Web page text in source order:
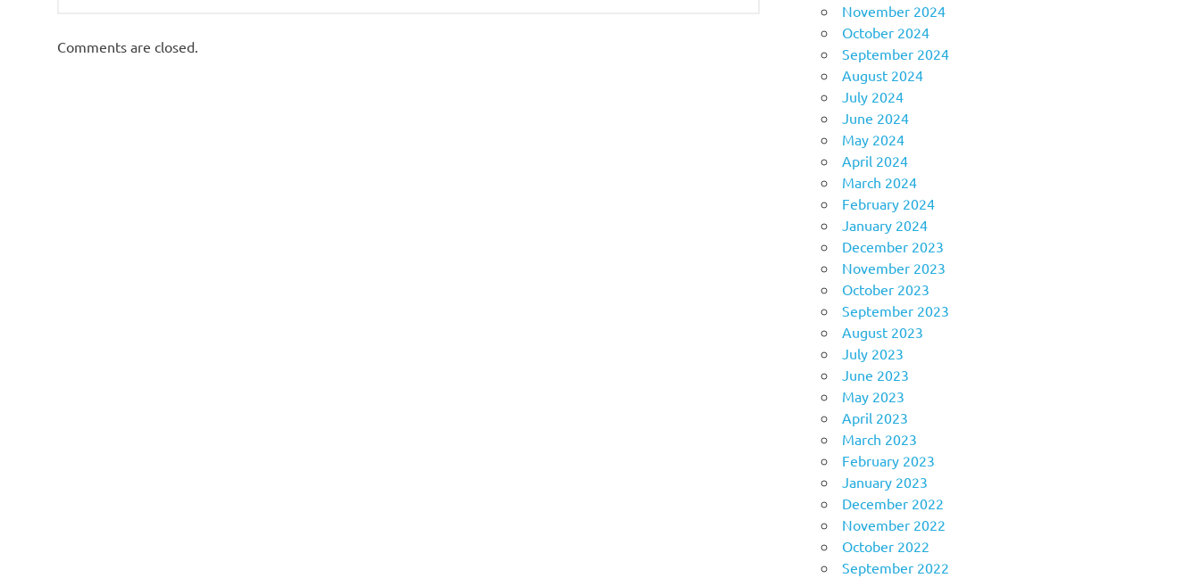
Comments are closed.
November 2024
October 2024
September 2024
August 2024
July 2024
June 2024
May 2024
April 2024
March 2024
February 2024
January 2024
December 2023
November 2023
October 2023
September 2023
August 2023
July 2023
June 2023
May 2023
April 2023
March 2023
February 2023
January 2023
December 2022
November 2022
October 2022
September 2022